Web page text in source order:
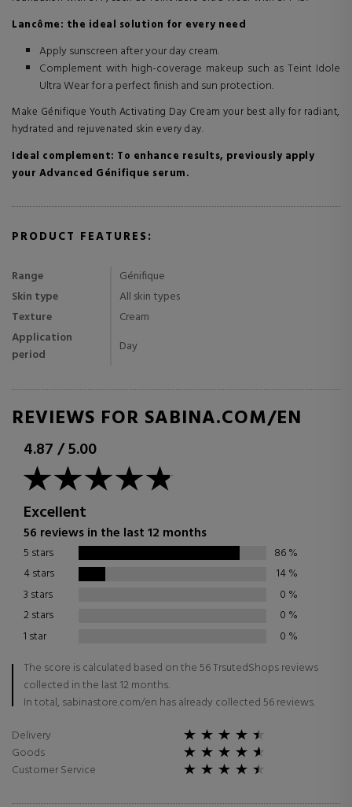
Lancôme: the ideal solution for every need
Apply sunscreen after your day cream.
Complement with high-coverage makeup such as Teint Idole
Ultra Wear for a perfect finish and sun protection.
Make Génifique Youth Activating Day Cream your best ally for radiant,
hydrated and rejuvenated skin every day.
Ideal complement: To enhance results, previously apply
your Advanced Génifique serum.
PRODUCT FEATURES:
Range
Génifique
Skin type
All skin types
Texture
Cream
Application
period
Day
REVIEWS FOR SABINA.COM/EN
4.87/5.00
Excellent
56 reviews in the last 12 months
5 stars 86%
4 stars
14%
3 stars
0 %
2 stars
0 %
1 star
0 %
The score is calculated based on the 56 TrsutedShops reviews
collected in the last 12 months.
In total, sabinastore.com/en has already collected 56 reviews.
Delivery
Goods
Customer Service